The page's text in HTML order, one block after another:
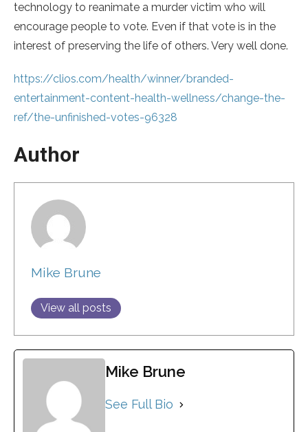
technology to reanimate a murder victim who will
encourage people to vote. Even if that vote is in the
interest of preserving the life of others. Very well done.
https://clios.com/health/winner/branded-
entertainment-content-health-wellness/change-the-
ref/the-unfinished-votes-96328
Author
Mike Brune
View all posts
Mike Brune
See Full Bio